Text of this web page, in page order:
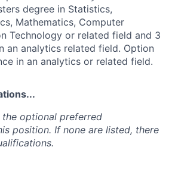
degree in Statistics,
Mathematics, Computer
Technology or related field and 3
an analytics related field. Option
in an analytics or related field.
optional preferred
position. If none are listed, there